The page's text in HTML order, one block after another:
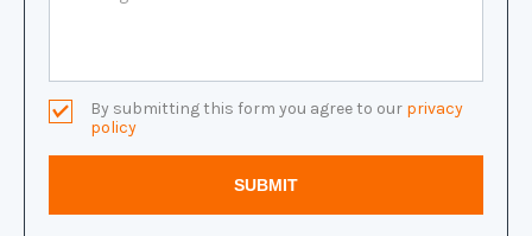
By submitting this form you agree to our privacy
policy